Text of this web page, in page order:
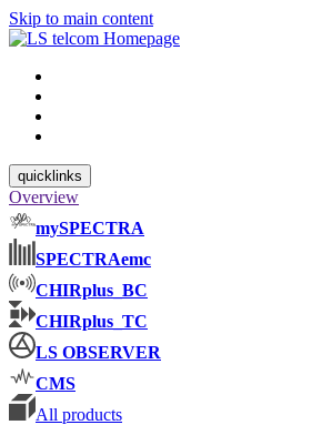
Skip to main content
quicklinks
Overview
mySPECTRA
SPECTRAemc
CHIRplus_BC
CHIRplus_TC
LS OBSERVER
CMS
All products